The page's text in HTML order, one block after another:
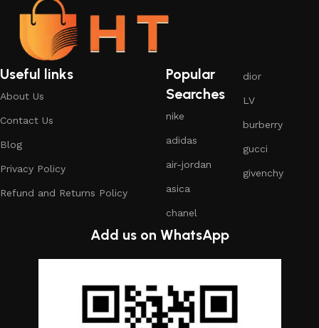
Useful links
About Us
Contact Us
Blog
Privacy Policy
Refund and Returns Policy
Popular
Searches
nike
adidas
air-jordan
asica
chanel
dior
LV
burberry
gucci
givenchy
Add us on WhatsApp